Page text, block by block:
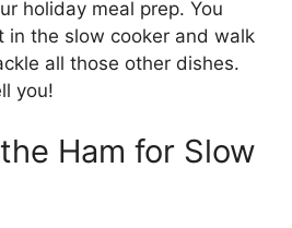
holiday meal prep. You
in the slow cooker and walk
all those other dishes.
you!
Ham for Slow